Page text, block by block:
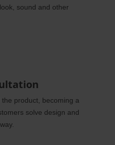
sound and other
product, becoming a
solve design and